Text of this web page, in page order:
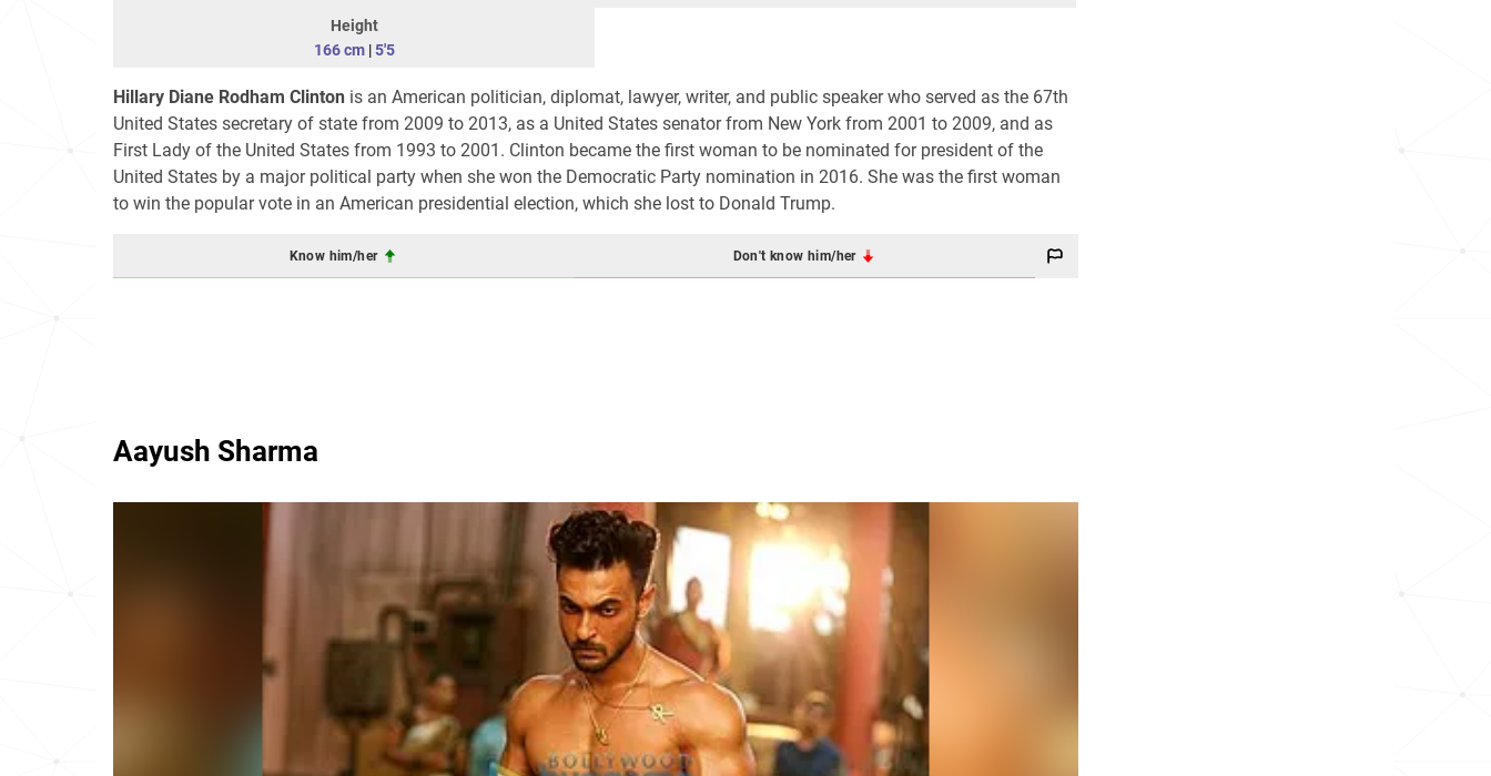
Height
166 cm|5'5
Hillary Diane Rodham Clinton is an American politician, diplomat, lawyer, writer, and public speaker who served as the 67th
United States secretary of state from 2009 to 2013, as a United States senator from New York from 2001 to 2009, and as
First Lady of the United States from 1993 to 2001. Clinton became the first woman to be nominated for president of the
United States by a major political party when she won the Democratic Party nomination in 2016. She was the first woman
to win the popular vote in an American presidential election, which she lost to Donald Trump.
Know him/her Don't know him/her
Aayush Sharma